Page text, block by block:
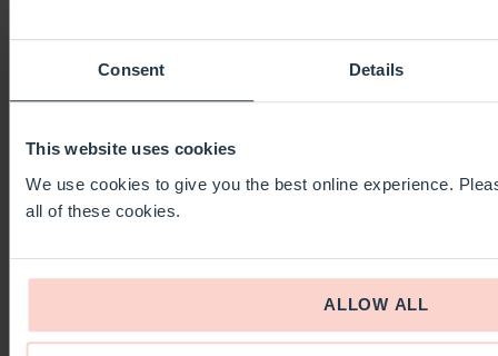
Consent Details
This website uses cookies
We use cookies to give you the best online experience.
all of these cookies.
ALLOW ALL
BATHS
11FROM £1,000
BOOKING AND DETAILS